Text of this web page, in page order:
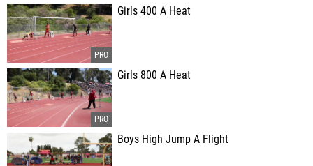
Girls 400 A Heat
Girls 800 A Heat
Boys High Jump A Flight